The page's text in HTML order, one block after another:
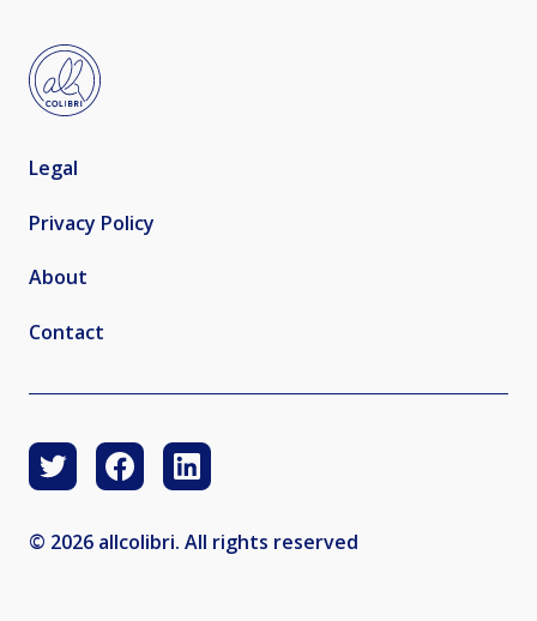
Legal
Privacy Policy
About
Contact
© 2026 allcolibri. All rights reserved